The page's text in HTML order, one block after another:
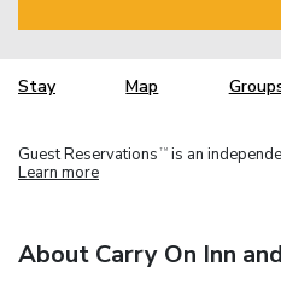
Stay Map
Guest Reservations TM is an
Learn more
About Carry On Inn